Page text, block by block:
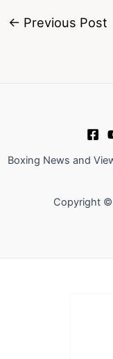
← Previous Post
Boxing News and
Copyright ©